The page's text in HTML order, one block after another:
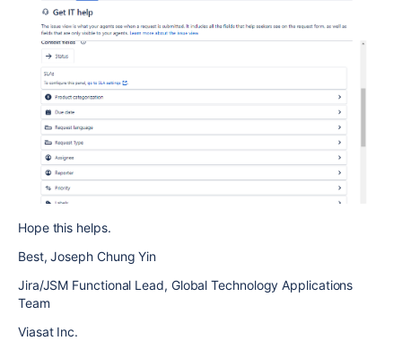
Hope this helps.
Best, Joseph Chung Yin
Jira/JSM Functional Lead, Global Technology Applications
Team
Viasat Inc.